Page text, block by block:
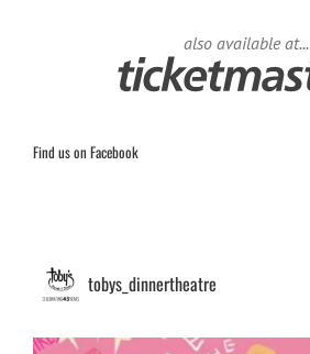
also available at...
Find us on Facebook
tobys_dinnertheatre